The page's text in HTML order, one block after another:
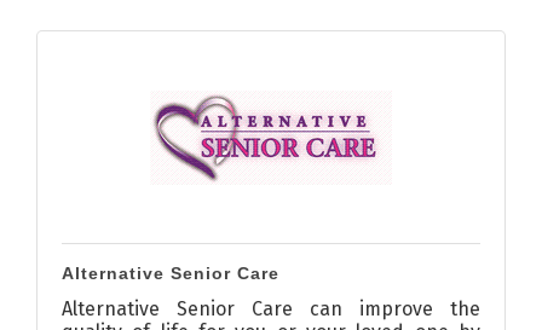
Alternative Senior Care
Alternative Senior Care can improve the